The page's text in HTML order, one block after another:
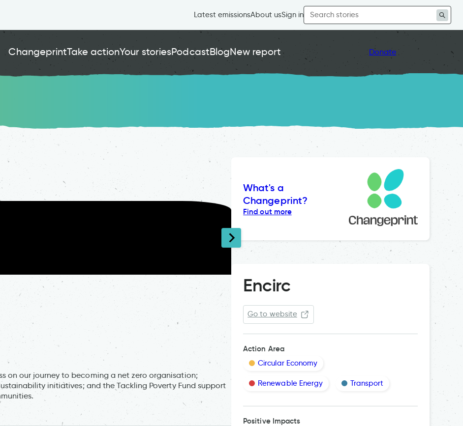
Latest emissionsAbout usSign in
Search
for:
ChangeprintTake actionYour storiesPodcastBlogNew report Donate
on our journey to becoming a net zero organisation;
initiatives; and the Tackling Poverty Fund support
What's a
Changeprint?
Find out more
Encirc
Go to website
Action Area
Circular Economy
Renewable Energy Transport
Positive Impacts